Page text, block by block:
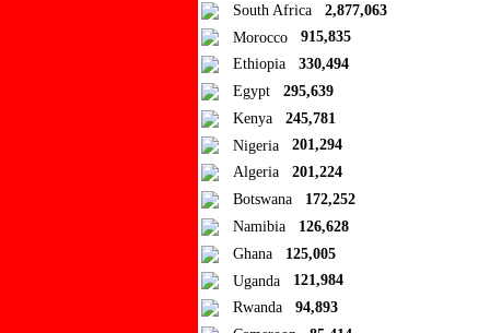
Ad Blocker Detected!
South Africa
2,877,063
Morocco
915,835
Ethiopia
330,494
Egypt
295,639
Kenya
245,781
Nigeria
201,294
Algeria
201,224
Botswana
172,252
Namibia
126,628
Ghana
125,005
Uganda
121,984
Rwanda
94,893
Add to Collection